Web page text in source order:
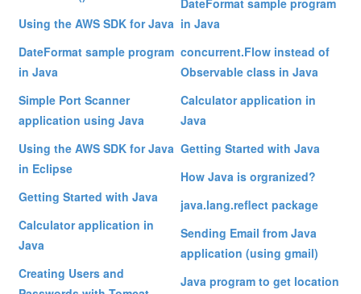
Using the AWS SDK for Java
DateFormat sample program
in Java
Simple Port Scanner
application using Java
Using the AWS SDK for Java
in Eclipse
Getting Started with Java
Calculator application in
Java
Creating Users and
DateFormat sample program
in Java
concurrent.Flow instead of
Observable class in Java
Calculator application in
Java
Getting Started with Java
How Java is orgranized?
java.lang.reflect package
Sending Email from Java
application (using gmail)
Java program to get location